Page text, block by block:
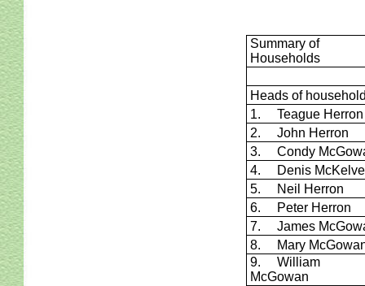
Summary of
Households
Heads of
1. Teague Herron
2. John Herron
3. Condy
4. Denis
5. Neil Herron
6. Peter Herron
7. James
8. Mary
9. William
McGowan